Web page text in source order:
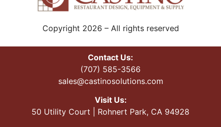
Copyright 2026 – All rights reserved
Contact Us:
(707) 585-3566
sales@castinosolutions.com
Visit Us:
50 Utility Court | Rohnert Park, CA 94928